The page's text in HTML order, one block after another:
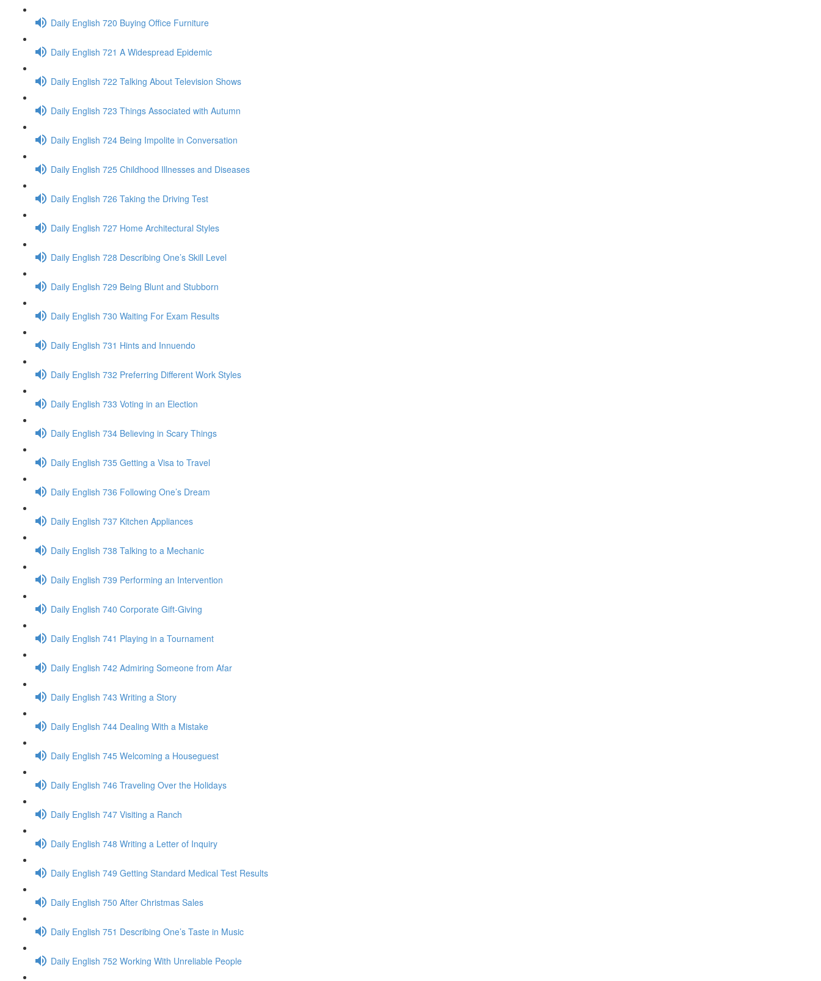
Daily English 720 Buying Office Furniture
Daily English 721 A Widespread Epidemic
Daily English 722 Talking About Television Shows
Daily English 723 Things Associated with Autumn
Daily English 724 Being Impolite in Conversation
Daily English 725 Childhood Illnesses and Diseases
Daily English 726 Taking the Driving Test
Daily English 727 Home Architectural Styles
Daily English 728 Describing One’s Skill Level
Daily English 729 Being Blunt and Stubborn
Daily English 730 Waiting For Exam Results
Daily English 731 Hints and Innuendo
Daily English 732 Preferring Different Work Styles
Daily English 733 Voting in an Election
Daily English 734 Believing in Scary Things
Daily English 735 Getting a Visa to Travel
Daily English 736 Following One’s Dream
Daily English 737 Kitchen Appliances
Daily English 738 Talking to a Mechanic
Daily English 739 Performing an Intervention
Daily English 740 Corporate Gift-Giving
Daily English 741 Playing in a Tournament
Daily English 742 Admiring Someone from Afar
Daily English 743 Writing a Story
Daily English 744 Dealing With a Mistake
Daily English 745 Welcoming a Houseguest
Daily English 746 Traveling Over the Holidays
Daily English 747 Visiting a Ranch
Daily English 748 Writing a Letter of Inquiry
Daily English 749 Getting Standard Medical Test Results
Daily English 750 After Christmas Sales
Daily English 751 Describing One’s Taste in Music
Daily English 752 Working With Unreliable People